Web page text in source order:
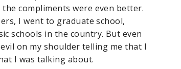
compliments were even better.
I went to graduate school,
schools in the country. But even
on my shoulder telling me that I
I was talking about.